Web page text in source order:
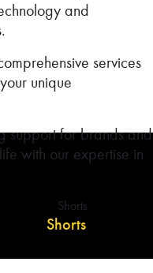
and
services
unique
support for brands and
with our expertise in
Shorts